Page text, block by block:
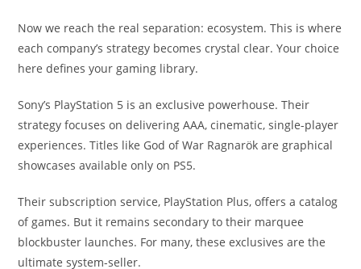
Now we reach the real separation: ecosystem. This is where
each company’s strategy becomes crystal clear. Your choice
here defines your gaming library.
Sony’s PlayStation 5 is an exclusive powerhouse. Their
strategy focuses on delivering AAA, cinematic, single-player
experiences. Titles like God of War Ragnarök are graphical
showcases available only on PS5.
Their subscription service, PlayStation Plus, offers a catalog
of games. But it remains secondary to their marquee
blockbuster launches. For many, these exclusives are the
ultimate system-seller.